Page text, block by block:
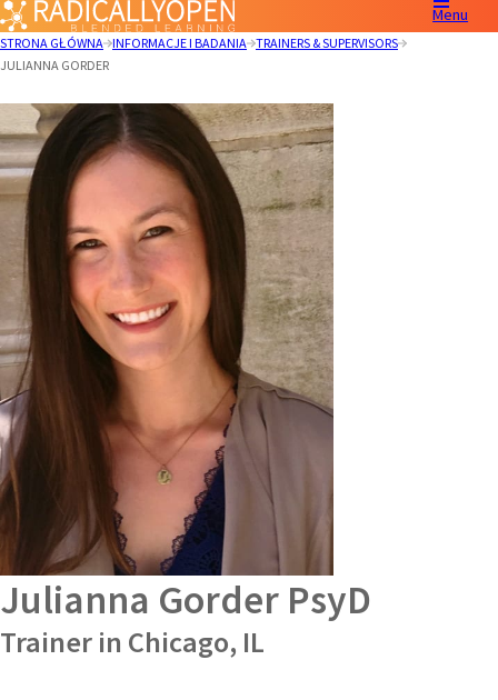
Menu
STRONA GŁÓWNA INFORMACJE I BADANIA TRAINERS & SUPERVISORS
JULIANNA GORDER
Julianna Gorder PsyD
Trainer in Chicago, IL